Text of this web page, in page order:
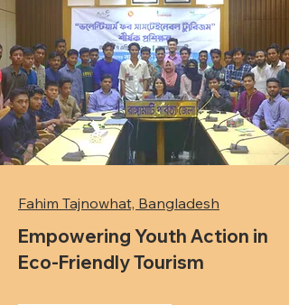
Fahim Tajnowhat, Bangladesh
Empowering Youth Action in
Eco-Friendly Tourism